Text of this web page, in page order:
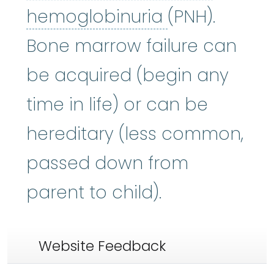
hemoglobinuria paroxysmal
(PNH).
Bone marrow failure can
be acquired (begin any
time in life) or can be
hereditary (less common,
passed down from
parent to child).
Website Feedback